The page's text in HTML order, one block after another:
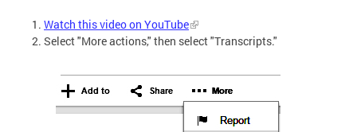
Watch this video on YouTube
Select "More actions," then select "Transcripts."